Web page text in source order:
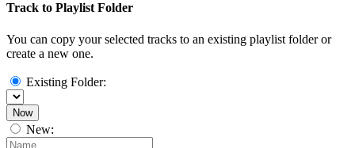
Track to Playlist Folder
You can copy your selected tracks to an existing playlist folder or
create a new one.
Existing Folder:
Now
New: